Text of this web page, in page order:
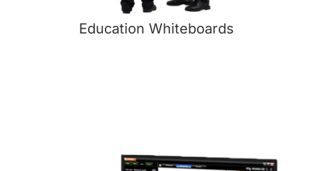
Education Whiteboards